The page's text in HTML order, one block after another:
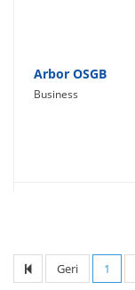
Arbor OSGB
Business
Geri 1